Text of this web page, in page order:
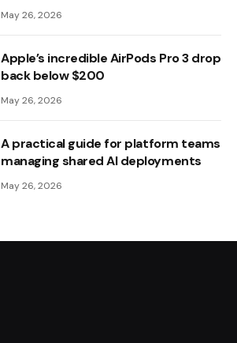
May 26, 2026
Apple’s incredible AirPods Pro 3 drop
back below $200
May 26, 2026
A practical guide for platform teams
managing shared AI deployments
May 26, 2026